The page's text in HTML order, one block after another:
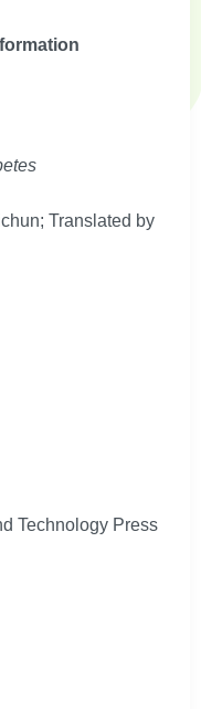
Translated by
Technology Press